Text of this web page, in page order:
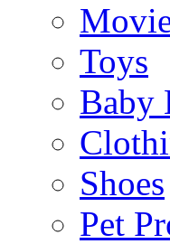
Toys
Baby
Shoes
Pet